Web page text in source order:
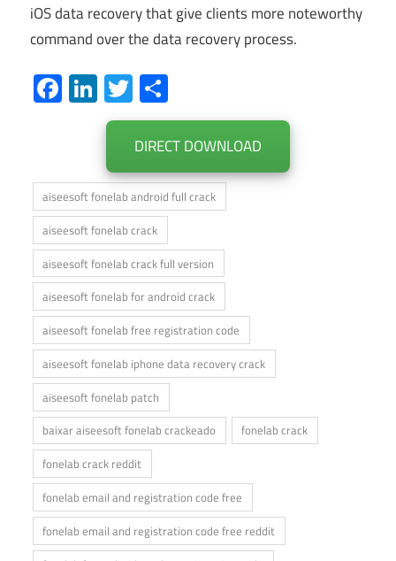
iOS data recovery that give clients more noteworthy
command over the data recovery process.
Facebook
LinkedIn
Twitter
DIRECT DOWNLOAD
aiseesoft fonelab android full crack
aiseesoft fonelab crack
aiseesoft fonelab crack full version
aiseesoft fonelab for android crack
aiseesoft fonelab free registration code
aiseesoft fonelab iphone data recovery crack
aiseesoft fonelab patch
baixar aiseesoft fonelab crackeado
fonelab crack
fonelab crack reddit
fonelab email and registration code free
fonelab email and registration code free reddit